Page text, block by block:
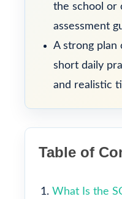
the school or
assessment
A strong plan
short daily
and realistic
Table of
What Is the